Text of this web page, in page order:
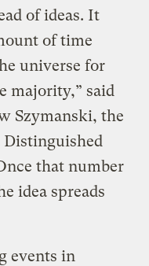
of ideas. It
of time
universe for
majority,” said
Szymanski, the
Distinguished
that number
idea spreads
events in